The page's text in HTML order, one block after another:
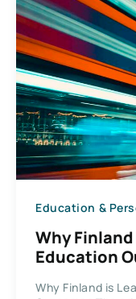
Education &
Why
Education
Why Finland is